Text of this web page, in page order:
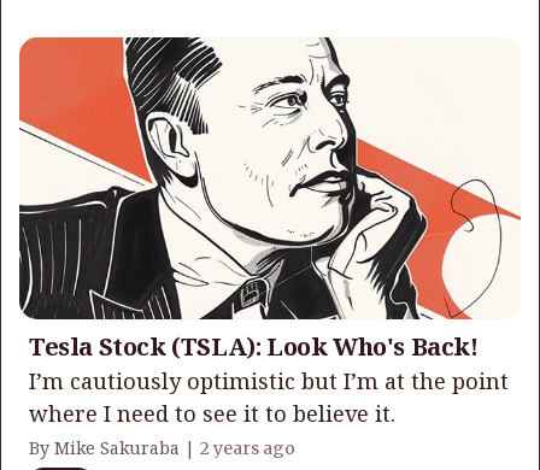
Tesla Stock (TSLA): Look Who's Back!
I’m cautiously optimistic but I’m at the point
where I need to see it to believe it.
By Mike Sakuraba | 2 years ago